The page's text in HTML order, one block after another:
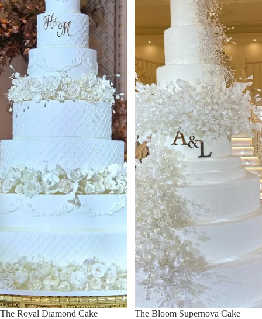
The Royal Diamond Cake
The Bloom Supernova Cake